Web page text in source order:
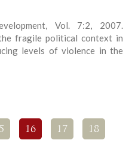
Vol. 7:2, 2007.
fragile political context in
levels of violence in the
16 17 18